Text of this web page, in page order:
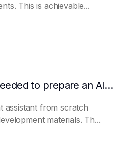
This is achievable...
What materials are needed to prepare an AI intelligent assistant from scratch
assistant from scratch
materials. Th...